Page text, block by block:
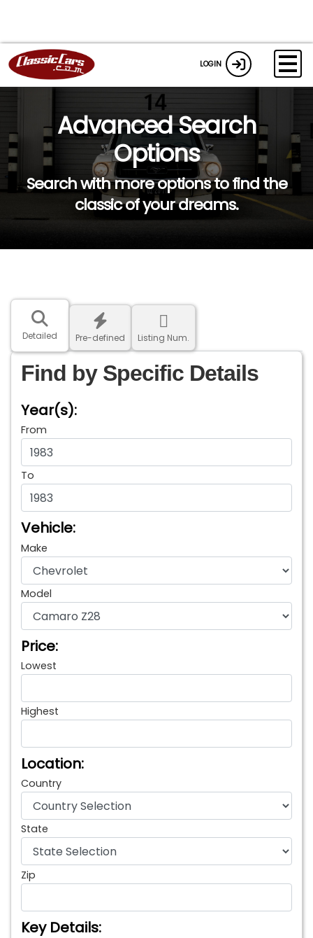
LOGIN
Advanced Search
Options
Search with more options to find the
classic of your dreams.
Detailed Pre-defined Listing Num.
Find by Specific Details
Year(s):
From
To
Vehicle:
Make
Model
Price:
Lowest
Highest
Location:
Country
State
Zip
Key Details: